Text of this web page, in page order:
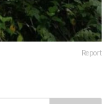
Report